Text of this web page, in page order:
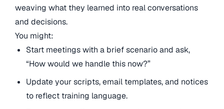
weaving what they learned into real conversations
and decisions.
You might:
Start meetings with a brief scenario and ask,
“How would we handle this now?”
Update your scripts, email templates, and notices
to reflect training language.